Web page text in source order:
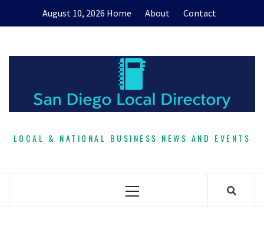
August 10, 2026 Home About Contact
LOCAL & NATIONAL BUSINESS NEWS AND EVENTS
Primary